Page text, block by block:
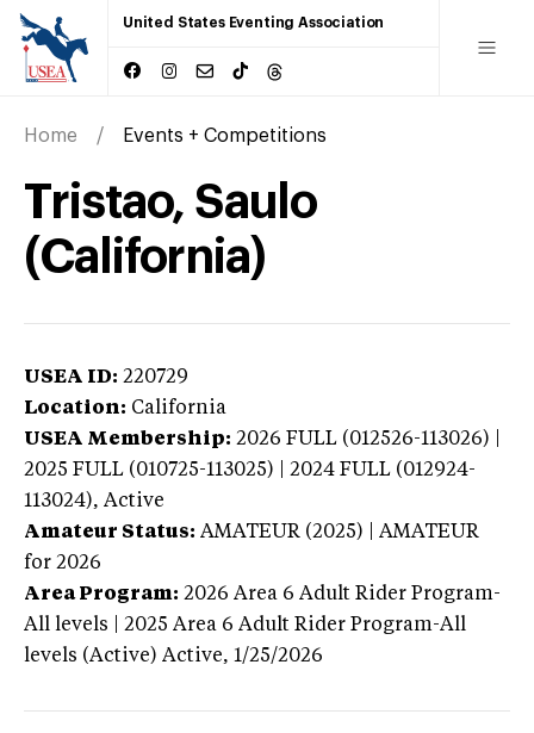
United States Eventing Association
Home Events + Competitions
Tristao, Saulo
(California)
USEA ID: 220729
Location: California
USEA Membership: 2026 FULL (012526-113026) |
2025 FULL (010725-113025) | 2024 FULL (012924-
113024), Active
Amateur Status: AMATEUR (2025) | AMATEUR
for 2026
Area Program: 2026 Area 6 Adult Rider Program-
All levels | 2025 Area 6 Adult Rider Program-All
levels (Active) Active, 1/25/2026